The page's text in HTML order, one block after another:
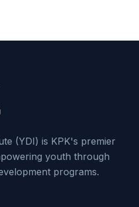
(YDI) is KPK's premier
youth through
programs.